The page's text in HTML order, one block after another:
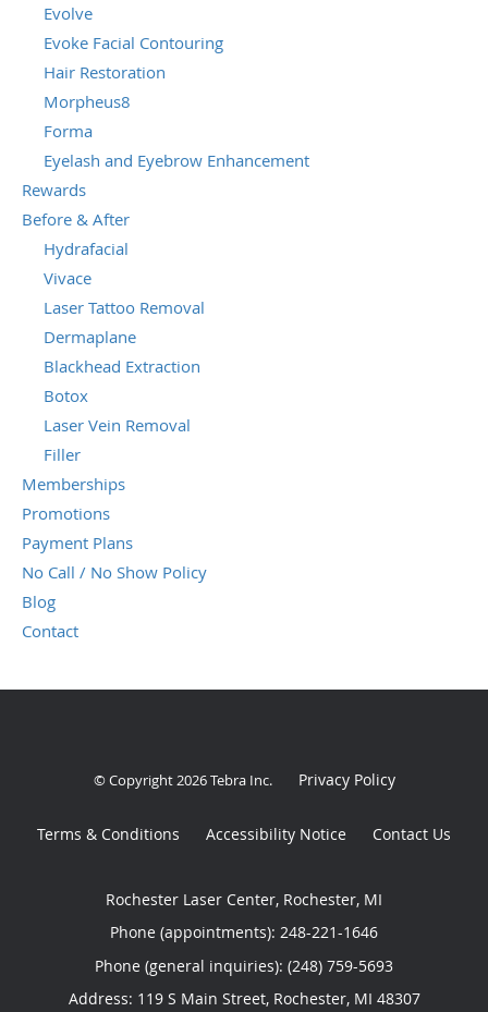
Evolve
Evoke Facial Contouring
Hair Restoration
Morpheus8
Forma
Eyelash and Eyebrow Enhancement
Rewards
Before & After
Hydrafacial
Vivace
Laser Tattoo Removal
Dermaplane
Blackhead Extraction
Botox
Laser Vein Removal
Filler
Memberships
Promotions
Payment Plans
No Call / No Show Policy
Blog
Contact
© Copyright 2026Tebra Inc. Privacy Policy
Terms & Conditions Accessibility Notice Contact Us
Rochester Laser Center, Rochester, MI
Phone (appointments): 248-221-1646
Phone (general inquiries): (248) 759-5693
Address: 119 S Main Street, Rochester, MI 48307